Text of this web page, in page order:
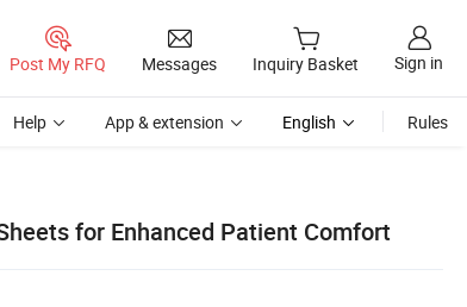
Post My RFQ Messages Inquiry Basket Sign in
Help App & extension English Rules
for Enhanced Patient Comfort